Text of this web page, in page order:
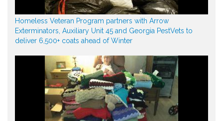
Homeless Veteran Program partners with Arrow
Exterminators, Auxiliary Unit 45 and Georgia PestVets to
deliver 6,500+ coats ahead of Winter